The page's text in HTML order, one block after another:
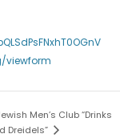
viewform
Men’s Club “Drinks
Dreidels”